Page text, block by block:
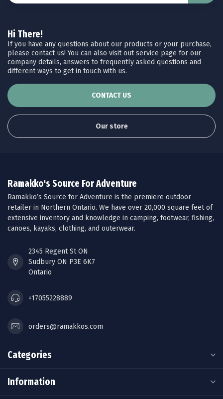
Hi There!
If you have any questions about our products or your purchase,
please contact us! You can also visit out service page for our
company details, answers to frequently asked questions and
different ways to get in touch with us.
CONTACT US
Our store
Ramakko's Source For Adventure
Ramakko’s Source for Adventure is the premiere outdoor
retailer in Northern Ontario. We have over 20,000 square feet of
extensive inventory and knowledge in camping, footwear, fishing,
canoes, kayaks, clothing, and outerwear.
2345 Regent St ON
Sudbury ON P3E 6K7
Ontario
+17055228889
orders@ramakkos.com
Categories
Information